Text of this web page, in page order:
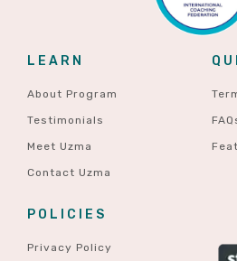
LEARN
About Program
Testimonials
Meet Uzma
Contact Uzma
POLICIES
Privacy Policy